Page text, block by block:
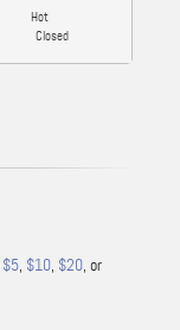
Hot
Closed
$5, $10, $20, or